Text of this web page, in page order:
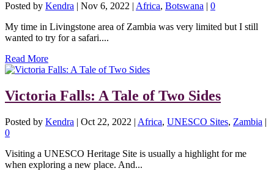
Posted by Kendra | Nov 6, 2022 | Africa, Botswana | 0
My time in Livingstone area of Zambia was very limited but I still
wanted to try for a safari....
Read More
Victoria Falls: A Tale of Two Sides
Posted by Kendra | Oct 22, 2022 | Africa, UNESCO Sites, Zambia |
0
Visiting a UNESCO Heritage Site is usually a highlight for me
when exploring a new place. And...